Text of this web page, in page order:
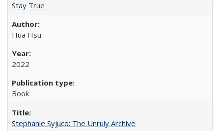
Stay True
Hua Hsu
2022
Book
Stephanie Syjuco: The Unruly Archive